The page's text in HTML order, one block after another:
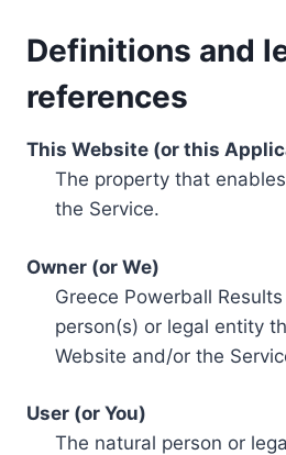
Definitions and
references
This Website (or this
The property that
the Service.
Owner (or We)
Greece Powerball
person(s) or legal entity
Website and/or the
User (or You)
The natural person or